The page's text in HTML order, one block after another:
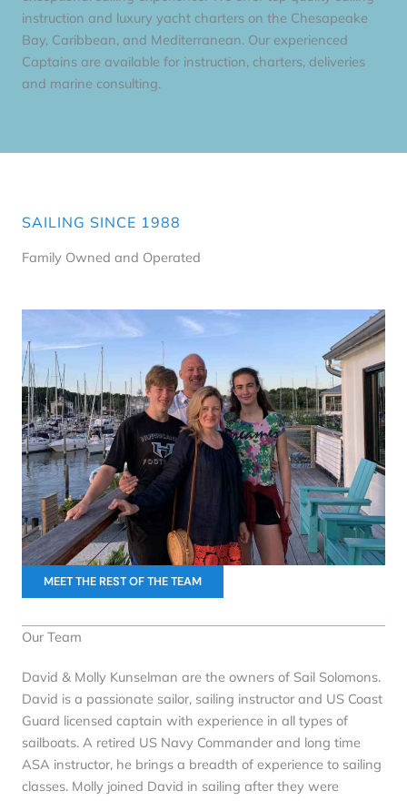
instruction and luxury yacht charters on the Chesapeake
Bay, Caribbean, and Mediterranean. Our experienced
Captains are available for instruction, charters, deliveries
and marine consulting.
SAILING SINCE 1988
Family Owned and Operated
MEET THE REST OF THE TEAM
Our Team
David & Molly Kunselman are the owners of Sail Solomons.
David is a passionate sailor, sailing instructor and US Coast
Guard licensed captain with experience in all types of
sailboats. A retired US Navy Commander and long time
ASA instructor, he brings a breadth of experience to sailing
classes. Molly joined David in sailing after they were